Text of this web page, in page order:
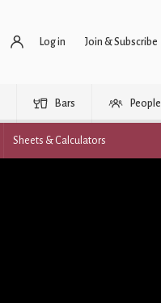
Log in Join & Subscribe
Bars People
Sheets & Calculators